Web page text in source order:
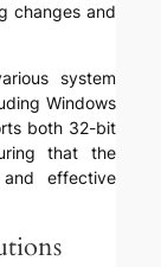
changes and
system
Windows
both 32-bit
that the
effective